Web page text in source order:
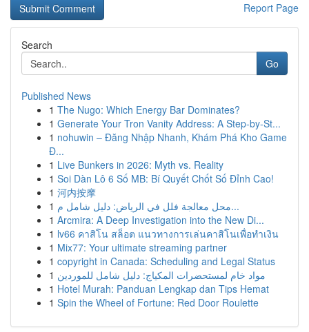
Report Page
Search
Go
Published News
1 The Nugo: Which Energy Bar Dominates?
1 Generate Your Tron Vanity Address: A Step-by-St...
1 nohuwin – Đăng Nhập Nhanh, Khám Phá Kho Game
Đ...
1 Live Bunkers in 2026: Myth vs. Reality
1 Soi Dàn Lô 6 Số MB: Bí Quyết Chốt Số Đỉnh Cao!
1 河内按摩
1
محل معالجة فلل في الرياض: دليل شامل م...
1 Arcmira: A Deep Investigation into the New Di...
1 lv66 คาสิโน สล็อต แนวทางการเล่นคาสิโนเพื่อทำเงิน
1 Mix77: Your ultimate streaming partner
1 copyright in Canada: Scheduling and Legal Status
1 مواد خام لمستحضرات المكياج: دليل شامل للموردين
1 Hotel Murah: Panduan Lengkap dan Tips Hemat
1 Spin the Wheel of Fortune: Red Door Roulette